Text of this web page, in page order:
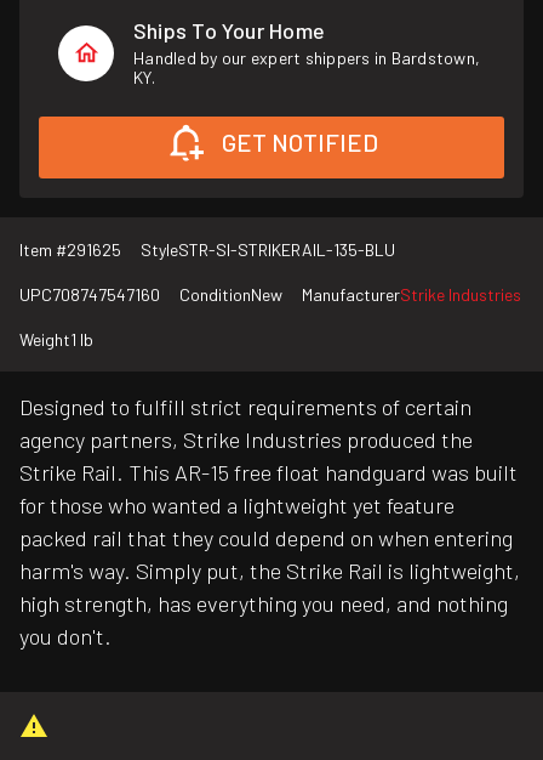
Ships To Your Home
Handled by our expert shippers in Bardstown,
KY.
GET NOTIFIED
Item #291625 StyleSTR-SI-STRIKERAIL-135-BLU
UPC708747547160 ConditionNew ManufacturerStrike Industries
Weight1 lb
Designed to fulfill strict requirements of certain
agency partners, Strike Industries produced the
Strike Rail. This AR-15 free float handguard was built
for those who wanted a lightweight yet feature
packed rail that they could depend on when entering
harm's way. Simply put, the Strike Rail is lightweight,
high strength, has everything you need, and nothing
you don't.